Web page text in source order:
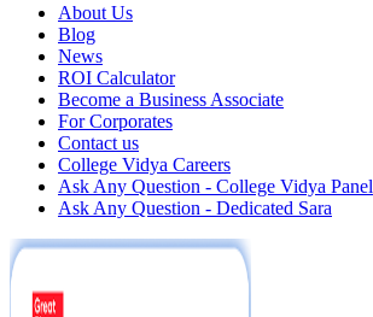
About Us
Blog
News
ROI Calculator
Become a Business Associate
For Corporates
Contact us
College Vidya Careers
Ask Any Question - College Vidya Panel
Ask Any Question - Dedicated Sara